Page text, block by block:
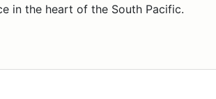
in the heart of the South Pacific.